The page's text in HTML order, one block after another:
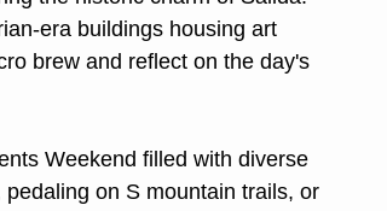
era buildings housing art
brew and reflect on the day's
Weekend filled with diverse
on S mountain trails, or